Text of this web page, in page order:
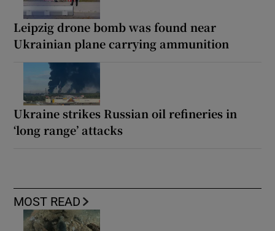
Leipzig drone bomb was found near
Ukrainian plane carrying ammunition
Ukraine strikes Russian oil refineries in
‘long range’ attacks
MOST READ